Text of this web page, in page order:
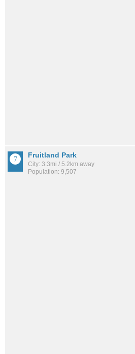
Fruitland Park
City: 3.3mi / 5.2km away
Population: 9,507